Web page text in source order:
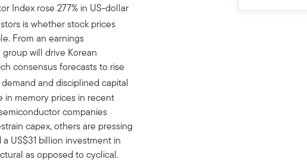
Index rose 277% in US-dollar
is whether stock prices
From an earnings
will drive Korean
consensus forecasts to rise
and disciplined capital
in memory prices in recent
companies
capex, others are pressing
US$31 billion investment in
as opposed to cyclical.